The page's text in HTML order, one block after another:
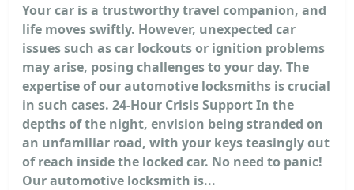
Your car is a trustworthy travel companion, and
life moves swiftly. However, unexpected car
issues such as car lockouts or ignition problems
may arise, posing challenges to your day. The
expertise of our automotive locksmiths is crucial
in such cases. 24-Hour Crisis Support In the
depths of the night, envision being stranded on
an unfamiliar road, with your keys teasingly out
of reach inside the locked car. No need to panic!
Our automotive locksmith is...